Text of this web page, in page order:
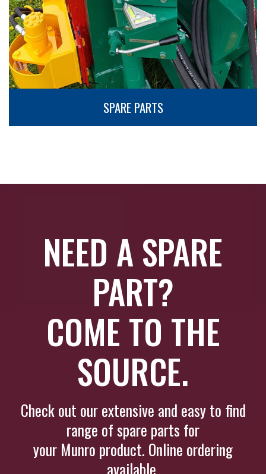
SPARE PARTS
NEED A SPARE
PART?
COME TO THE
SOURCE.
Check out our extensive and easy to find
range of spare parts for
your Munro product. Online ordering
available.